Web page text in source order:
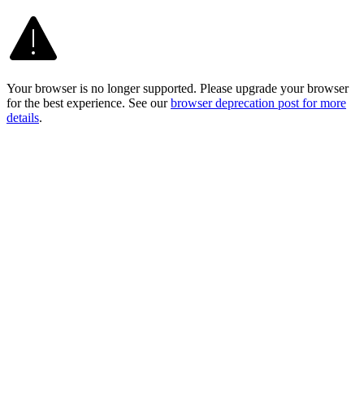
Your browser is no longer supported. Please upgrade your browser
for the best experience. See our browser deprecation post for more
details.